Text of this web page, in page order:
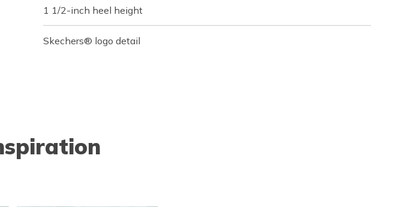
1 1/2-inch heel height
Skechers® logo detail